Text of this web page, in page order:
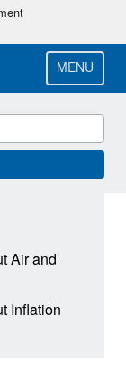
MENU
Air and
Inflation